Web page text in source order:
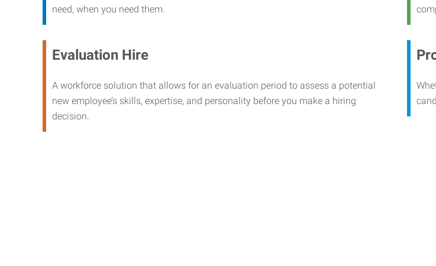
need, when you need them.
Evaluation Hire
A workforce solution that allows for an evaluation period to assess a potential
new employee’s skills, expertise, and personality before you make a hiring
decision.